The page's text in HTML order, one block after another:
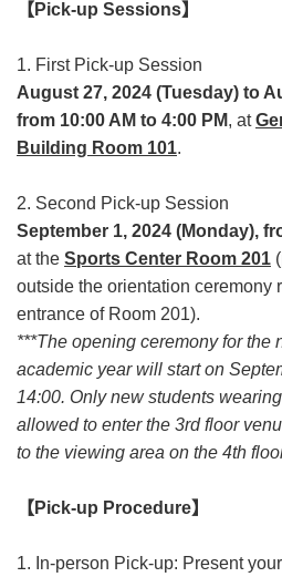
【 Pick-up Sessions】
1. First Pick-up Session
August 27, 2024 (Tuesday) to
from 10:00 AM to 4:00 PM, at
Building Room 101.
2. Second Pick-up Session
September 1, 2024 (Monday),
at the Sports Center Room 201
outside the orientation ceremony
entrance of Room 201).
***The opening ceremony for the
academic year will start on
14:00. Only new students
allowed to enter the 3rd floor
to the viewing area on the 4th
【 Pick-up Procedure】
1. In-person Pick-up: Present